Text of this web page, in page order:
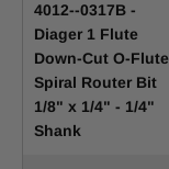
4012--0317B -
Diager 1 Flute
Down-Cut O-Flute
Spiral Router Bit
1/8" x 1/4" - 1/4"
Shank